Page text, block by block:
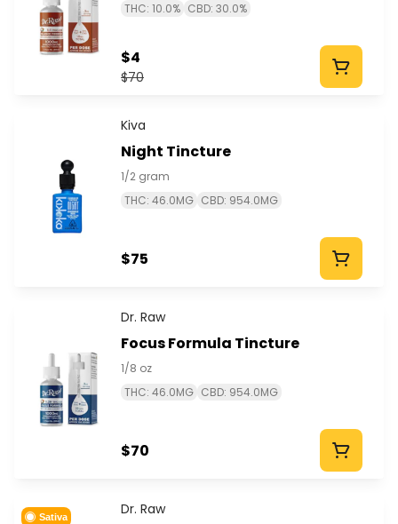
THC: 10.0% CBD: 30.0%
$70
$4
Kiva
Night Tincture
1/2 gram
THC: 46.0MG CBD: 954.0MG
$75
Dr. Raw
Focus Formula Tincture
1/8 oz
THC: 46.0MG CBD: 954.0MG
$70
Sativa Dr. Raw